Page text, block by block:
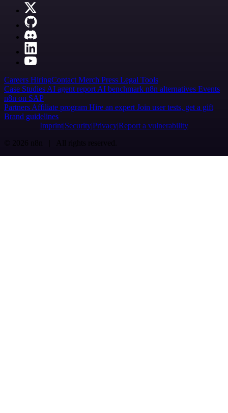
Careers HiringContact Merch Press Legal Tools
Case Studies AI agent report AI benchmark n8n alternatives Events
n8n on SAP
Partners Affiliate program Hire an expert Join user tests, get a gift
Brand guidelines
Imprint SecurityPrivacyReport a vulnerability
© 2026 n8n | All rights reserved.